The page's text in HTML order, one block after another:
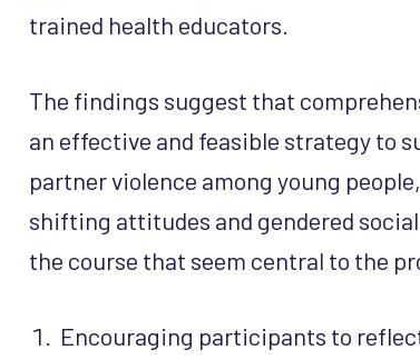
trained health educators.
The findings suggest that
an effective and feasible strategy to
partner violence among young
shifting attitudes and gendered
the course that seem central to the
Encouraging participants to